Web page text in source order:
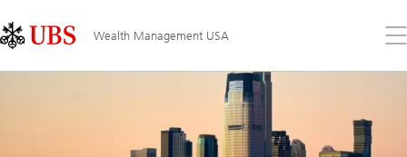
Links
Area
Wealth Management USA
the